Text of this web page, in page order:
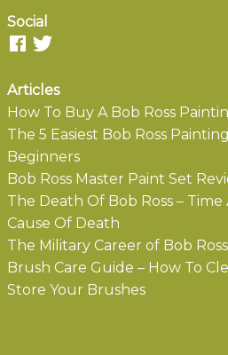
Social
Articles
How To Buy A Bob Ross
The 5 Easiest Bob Ross
Beginners
Bob Ross Master Paint Set
The Death Of Bob Ross – Time
Cause Of Death
The Military Career of Bob Ross
Brush Care Guide – How To
Store Your Brushes